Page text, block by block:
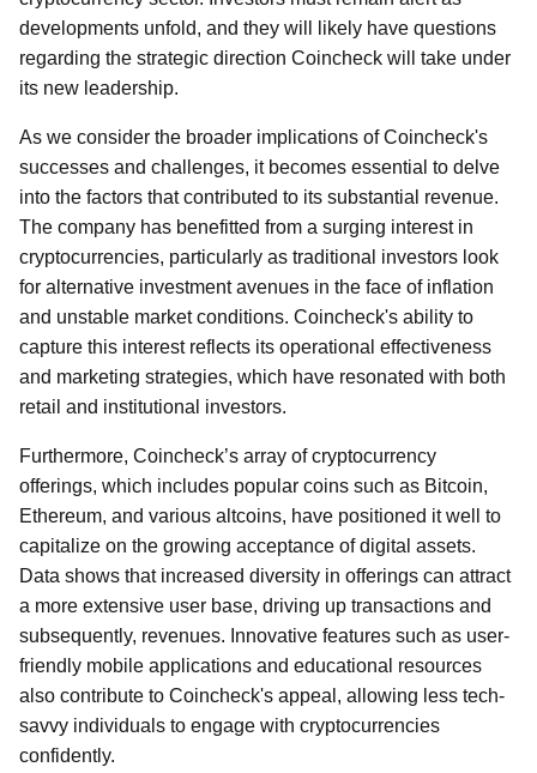
developments unfold, and they will likely have questions
regarding the strategic direction Coincheck will take under
its new leadership.
As we consider the broader implications of Coincheck's
successes and challenges, it becomes essential to delve
into the factors that contributed to its substantial revenue.
The company has benefitted from a surging interest in
cryptocurrencies, particularly as traditional investors look
for alternative investment avenues in the face of inflation
and unstable market conditions. Coincheck's ability to
capture this interest reflects its operational effectiveness
and marketing strategies, which have resonated with both
retail and institutional investors.
Furthermore, Coincheck’s array of cryptocurrency
offerings, which includes popular coins such as Bitcoin,
Ethereum, and various altcoins, have positioned it well to
capitalize on the growing acceptance of digital assets.
Data shows that increased diversity in offerings can attract
a more extensive user base, driving up transactions and
subsequently, revenues. Innovative features such as user-
friendly mobile applications and educational resources
also contribute to Coincheck's appeal, allowing less tech-
savvy individuals to engage with cryptocurrencies
confidently.